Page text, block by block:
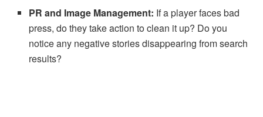
PR and Image Management: If a player faces bad
press, do they take action to clean it up? Do you
notice any negative stories disappearing from search
results?